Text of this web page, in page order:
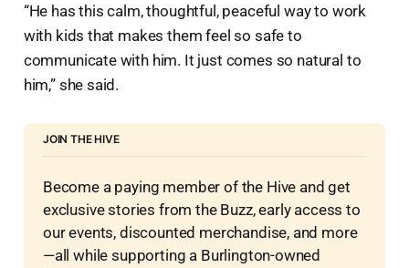
“He has this calm, thoughtful, peaceful way to work
with kids that makes them feel so safe to
communicate with him. It just comes so natural to
him,” she said.
JOIN THE HIVE
Become a paying member of the Hive and get
exclusive stories from the Buzz, early access to
our events, discounted merchandise, and more
—all while supporting a Burlington-owned